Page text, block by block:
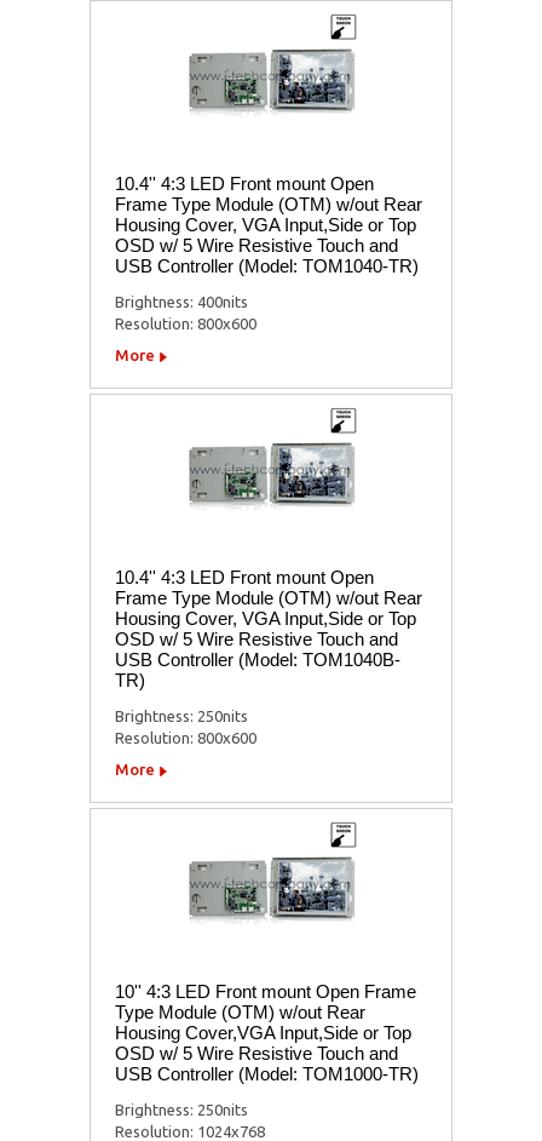
10.4'' 4:3 LED Front mount Open
Frame Type Module (OTM) w/out Rear
Housing Cover, VGA Input,Side or Top
OSD w/ 5 Wire Resistive Touch and
USB Controller (Model: TOM1040-TR)
Brightness: 400nits
Resolution: 800x600
More
10.4'' 4:3 LED Front mount Open
Frame Type Module (OTM) w/out Rear
Housing Cover, VGA Input,Side or Top
OSD w/ 5 Wire Resistive Touch and
USB Controller (Model: TOM1040B-
TR)
Brightness: 250nits
Resolution: 800x600
More
10'' 4:3 LED Front mount Open Frame
Type Module (OTM) w/out Rear
Housing Cover,VGA Input,Side or Top
OSD w/ 5 Wire Resistive Touch and
USB Controller (Model: TOM1000-TR)
Brightness: 250nits
Resolution: 1024x768